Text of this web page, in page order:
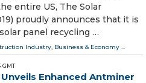
entire US, The Solar
proudly announces that it is
panel recycling …
Industry Business & Economy
GMT
Enhanced Antminer